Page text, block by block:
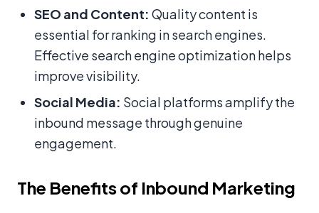
SEO and Content: Quality content is
essential for ranking in search engines.
Effective search engine optimization helps
improve visibility.
Social Media: Social platforms amplify the
inbound message through genuine
engagement.
The Benefits of Inbound Marketing